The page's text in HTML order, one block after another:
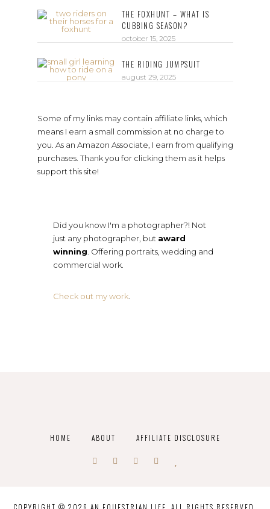
THE FOXHUNT – WHAT IS
CUBBING SEASON?
october 15, 2025
THE RIDING JUMPSUIT
august 29, 2025
Some of my links may contain affiliate links, which
means I earn a small commission at no charge to
you. As an Amazon Associate, I earn from qualifying
purchases. Thank you for clicking them as it helps
support this site!
Did you know I'm a photographer?! Not
just any photographer, but award
winning . Offering portraits, wedding and
commercial work.
Check out my work.
HOME ABOUT AFFILIATE DISCLOSURE
COPYRIGHT © 2026 AN EQUESTRIAN LIFE. ALL RIGHTS RESERVED.